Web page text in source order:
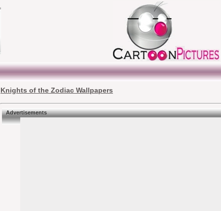
Knights of the Zodiac Wallpapers
Advertisements